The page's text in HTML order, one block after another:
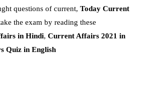
questions of current, Today Current
the exam by reading these
in Hindi, Current Affairs 2021 in
Quiz in English